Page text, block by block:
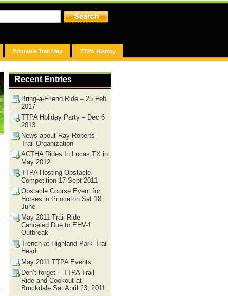
Printable Trail Map TTPA History
Recent Entries
Bring-a-Friend Ride – 25 Feb
2017
TTPA Holiday Party – Dec 6
2013
News about Ray Roberts
Trail Organization
ACTHA Rides In Lucas TX in
May 2012
TTPA Hosting Obstacle
Competition 17 Sept 2011
Obstacle Course Event for
Horses in Princeton Sat 18
June
May 2011 Trail Ride
Canceled Due to EHV-1
Outbreak
Trench at Highland Park Trail
Head
May 2011 TTPA Events
Don’t forget – TTPA Trail
Ride and Cookout at
Brockdale Sat April 23, 2011